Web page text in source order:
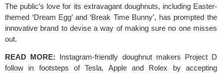
The public’s love for its extravagant doughnuts, including Easter-
themed ‘Dream Egg’ and ‘Break Time Bunny’, has prompted the
innovative brand to devise a way of making sure no one misses
out.
READ MORE: Instagram-friendly doughnut makers Project D
follow in footsteps of Tesla, Apple and Rolex by accepting